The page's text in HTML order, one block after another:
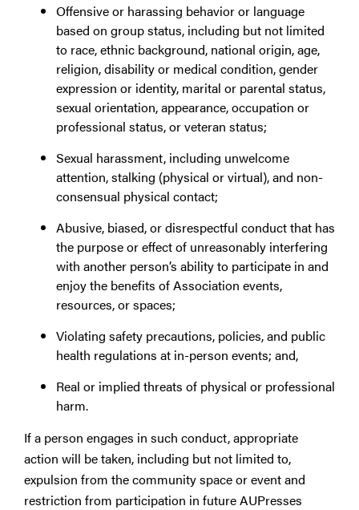
Offensive or harassing behavior or language
based on group status, including but not limited
to race, ethnic background, national origin, age,
religion, disability or medical condition, gender
expression or identity, marital or parental status,
sexual orientation, appearance, occupation or
professional status, or veteran status;
Sexual harassment, including unwelcome
attention, stalking (physical or virtual), and non-
consensual physical contact;
Abusive, biased, or disrespectful conduct that has
the purpose or effect of unreasonably interfering
with another person’s ability to participate in and
enjoy the benefits of Association events,
resources, or spaces;
Violating safety precautions, policies, and public
health regulations at in-person events; and,
Real or implied threats of physical or professional
harm.
If a person engages in such conduct, appropriate
action will be taken, including but not limited to,
expulsion from the community space or event and
restriction from participation in future AUPresses